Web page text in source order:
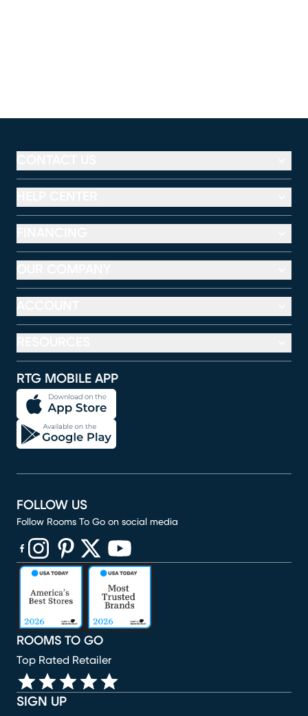
RTG MOBILE APP
SIGN UP
ROOMS TO GO
Top Rated Retailer
FOLLOW US
Follow Rooms To Go on social media
(opens in new window)
(opens in new window)
(opens in new window)
(opens in new window)
(opens in new window)